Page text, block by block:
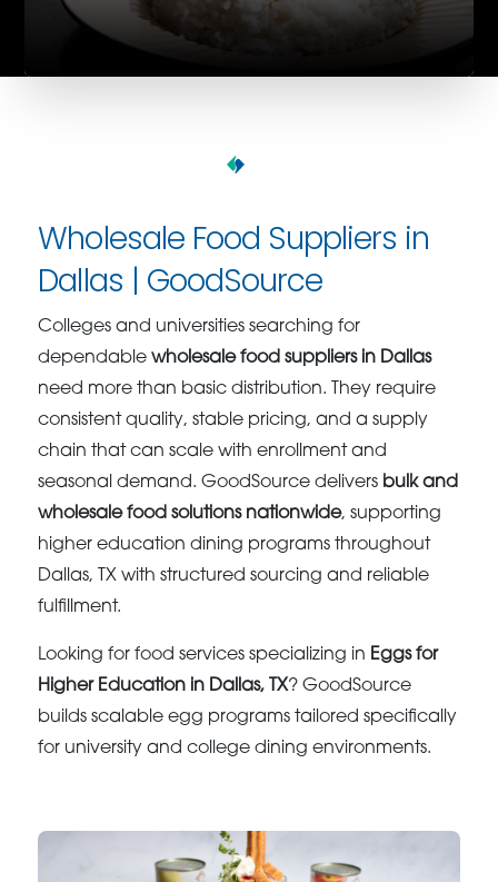
Wholesale Food Suppliers in
Dallas | GoodSource
Colleges and universities searching for
dependablewholesale food suppliers in Dallas
need more than basic distribution. They require
consistent quality, stable pricing, and a supply
chain that can scale with enrollment and
seasonal demand. GoodSource delivers bulk and
wholesale food solutions nationwide, supporting
higher education dining programs throughout
Dallas, TX with structured sourcing and reliable
fulfillment.
Looking for food services specializing in Eggs for
Higher Education in Dallas, TX? GoodSource
builds scalable egg programs tailored specifically
for university and college dining environments.